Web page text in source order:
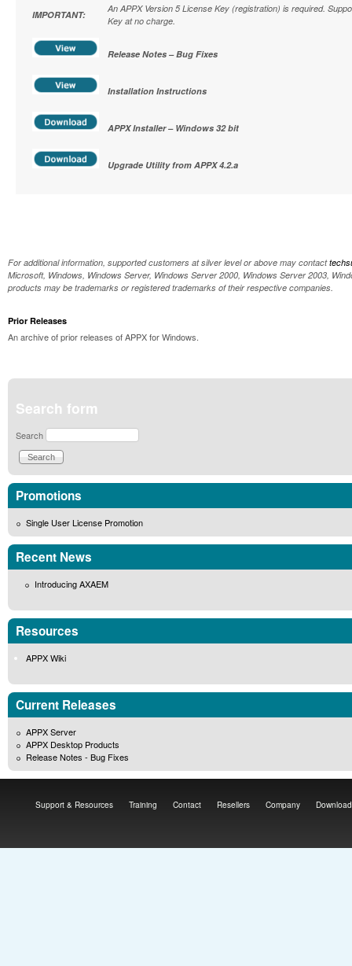
IMPORTANT:
An APPX Version 5 License Key (registration) is required.
Key at no charge.
Release Notes – Bug Fixes
Installation Instructions
APPX Installer – Windows 32 bit
Upgrade Utility from APPX 4.2.a
For additional information, supported customers at silver level or above may contact
Microsoft, Windows, Windows Server, Windows Server 2000, Windows Server 2003,
products may be trademarks or registered trademarks of their respective companies.
Prior Releases
An archive of prior releases of APPX for Windows.
Search form
Search
Promotions
Single User License Promotion
Recent News
Introducing AXAEM
Resources
APPX Wiki
Current Releases
APPX Server
APPX Desktop Products
Release Notes - Bug Fixes
Support & Resources Training Contact Resellers Company